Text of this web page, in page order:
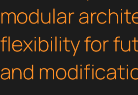
modular
flexibility for
and